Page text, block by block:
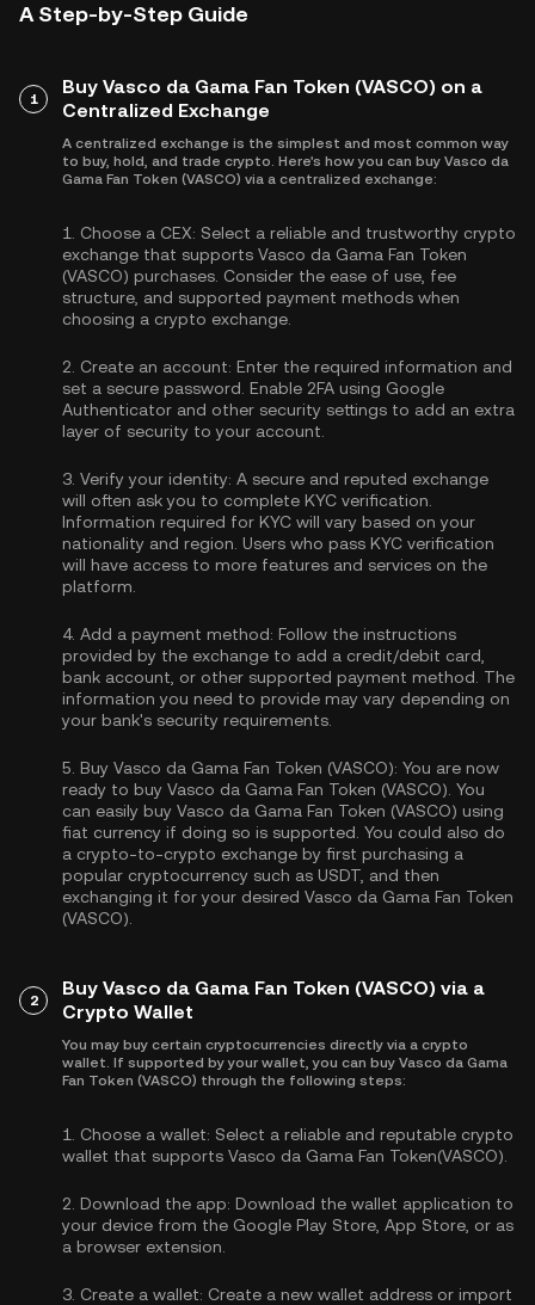
A Step-by-Step Guide
1
Buy Vasco da Gama Fan Token (VASCO) on a
Centralized Exchange
A centralized exchange is the simplest and most common way
to buy, hold, and trade crypto. Here's how you can buy Vasco da
Gama Fan Token (VASCO) via a centralized exchange:
1. Choose a CEX: Select a reliable and trustworthy crypto
exchange that supports Vasco da Gama Fan Token
(VASCO) purchases. Consider the ease of use, fee
structure, and supported payment methods when
choosing a crypto exchange.
2. Create an account: Enter the required information and
set a secure password. Enable 2FA using Google
Authenticator and other security settings to add an extra
layer of security to your account.
3. Verify your identity: A secure and reputed exchange
will often ask you to complete KYC verification
Information required for KYC will vary based on your
nationality and region. Users who pass KYC verification
will have access to more features and services on the
platform.
4. Add a payment method: Follow the instructions
provided by the exchange to add a credit/debit card,
bank account, or other supported payment method. The
information you need to provide may vary depending on
your bank's security requirements.
5. Buy Vasco da Gama Fan Token (VASCO): You are now
ready to buy Vasco da Gama Fan Token (VASCO). You
can easily buy Vasco da Gama Fan Token (VASCO) using
fiat currency if doing so is supported. You could also do
a crypto-to-crypto exchange by first purchasing a
popular cryptocurrency such as USDT , and then
exchanging it for your desired Vasco da Gama Fan Token
(VASCO).
2
Buy Vasco da Gama Fan Token (VASCO) via a
Crypto Wallet
You may buy certain cryptocurrencies directly via a crypto
wallet. If supported by your wallet, you can buy Vasco da Gama
Fan Token (VASCO) through the following steps:
1. Choose a wallet: Select a reliable and reputable crypto
wallet that supports Vasco da Gama Fan Token(VASCO).
2. Download the app: Download the wallet application to
your device from the Google Play Store, App Store, or as
a browser extension.
3. Create a wallet: Create a new wallet address or import